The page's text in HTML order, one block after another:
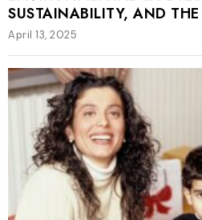
SUSTAINABILITY, AND
April 13, 2025